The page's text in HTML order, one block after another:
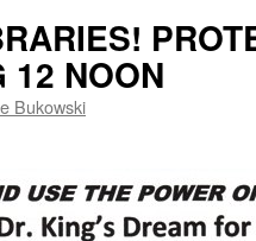
12 NOON
Bukowski